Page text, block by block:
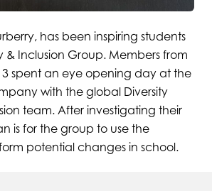
has been inspiring students
& Inclusion Group. Members from
spent an eye opening day at the
with the global Diversity
team. After investigating their
is for the group to use the
potential changes in school.